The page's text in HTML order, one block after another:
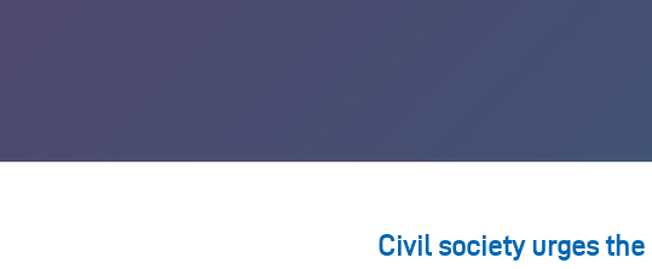
Civil society urges